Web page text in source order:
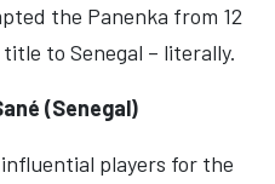
the Panenka from 12
to Senegal – literally.
(Senegal)
players for the